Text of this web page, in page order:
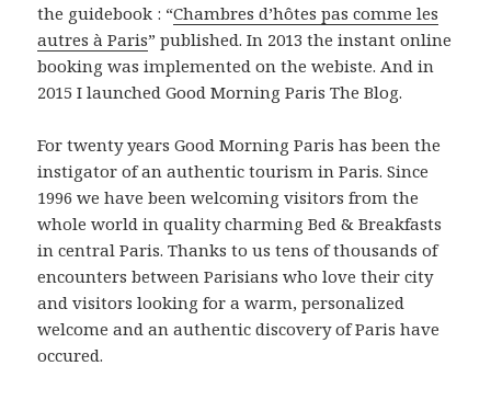
the guidebook : “Chambres d’hôtes pas comme les
autres à Paris” published. In 2013 the instant online
booking was implemented on the webiste. And in
2015 I launched Good Morning Paris The Blog.
For twenty years Good Morning Paris has been the
instigator of an authentic tourism in Paris. Since
1996 we have been welcoming visitors from the
whole world in quality charming Bed & Breakfasts
in central Paris. Thanks to us tens of thousands of
encounters between Parisians who love their city
and visitors looking for a warm, personalized
welcome and an authentic discovery of Paris have
occured.